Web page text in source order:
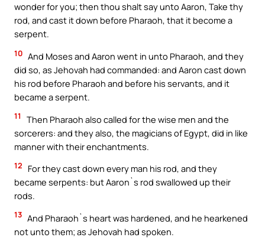
wonder for you; then thou shalt say unto Aaron, Take thy
rod, and cast it down before Pharaoh, that it become a
serpent.
10 And Moses and Aaron went in unto Pharaoh, and they
did so, as Jehovah had commanded: and Aaron cast down
his rod before Pharaoh and before his servants, and it
became a serpent.
11
Then Pharaoh also called for the wise men and the
sorcerers: and they also, the magicians of Egypt, did in like
manner with their enchantments.
12
For they cast down every man his rod, and they
became serpents: but Aaron`s rod swallowed up their
rods.
13 And Pharaoh`s heart was hardened, and he hearkened
not unto them; as Jehovah had spoken.